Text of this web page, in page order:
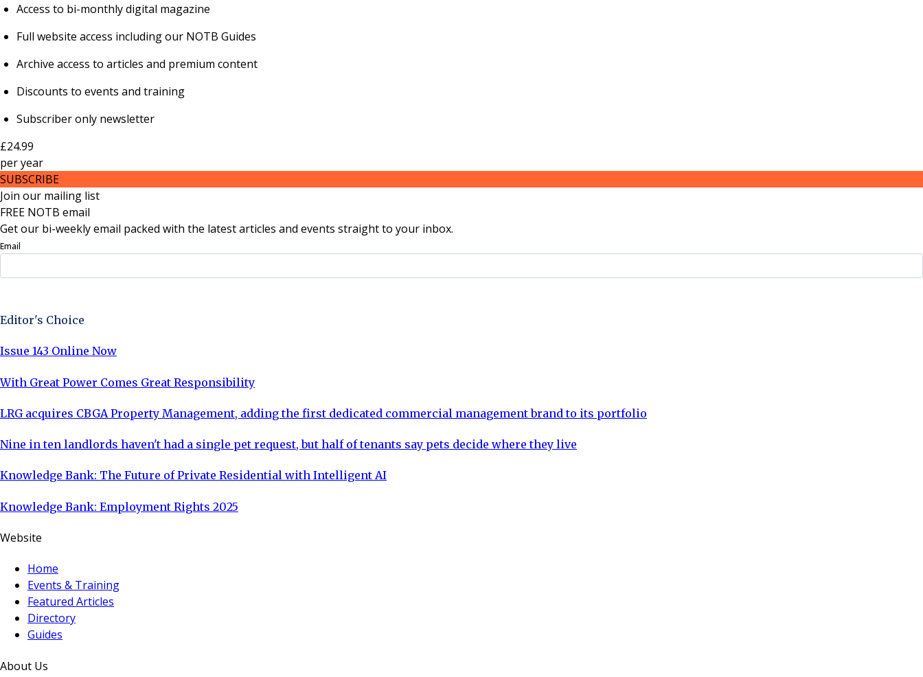
Access to bi-monthly digital magazine
Full website access including our NOTB Guides
Archive access to articles and premium content
Discounts to events and training
Subscriber only newsletter
£24.99
peryear
SUBSCRIBE
Join our mailing list
FREE NOTB email
Get our bi-weekly email packed with the latest articles and events straight to your inbox.
Email
Editor's Choice
Issue 143 Online Now
With Great Power Comes Great Responsibility
LRG acquires CBGA Property Management, adding the first dedicated commercial management brand to its portfolio
Nine in ten landlords haven't had a single pet request, but half of tenants say pets decide where they live
Knowledge Bank: The Future of Private Residential with Intelligent AI
Knowledge Bank: Employment Rights 2025
Website
Home
Events & Training
Featured Articles
Directory
Guides
About Us